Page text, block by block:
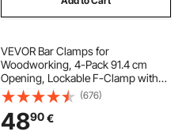
VEVOR Bar Clamps for
Woodworking, 4-Pack 91.4 cm
Opening, Lockable F-Clamp with
272 kg Load Limit, 63.5 mm Depth,
Cast Iron and Carbon Steel, Easy to
Use, Wood Clamps for
Woodworking Metal Working
(676)
4890€